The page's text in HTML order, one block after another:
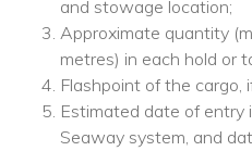
and stowage location;
Approximate quantity
metres) in each hold or
Flashpoint of the cargo,
Estimated date of entry
Seaway system, and